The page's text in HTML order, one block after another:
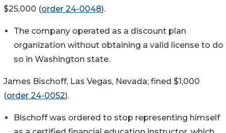
$25,000 (order 24-0048).
The company operated as a discount plan
organization without obtaining a valid license to do
so in Washington state.
James Bischoff, Las Vegas, Nevada; fined $1,000
(order 24-0052).
Bischoff was ordered to stop representing himself